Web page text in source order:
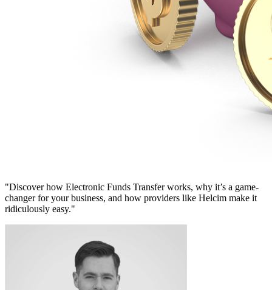
"Discover how Electronic Funds Transfer works, why it’s a game-
changer for your business, and how providers like Helcim make it
ridiculously easy."